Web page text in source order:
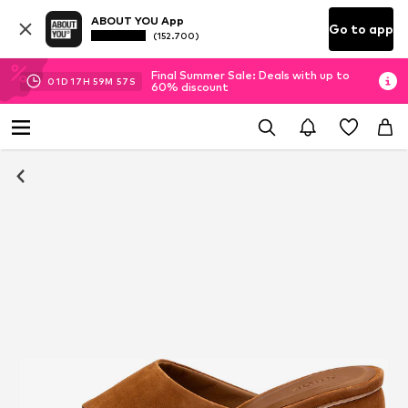
ABOUT YOU App
(152.700) Go to app
01D 17H 59M 56 S
Final Summer Sale: Deals with up to
60% discount